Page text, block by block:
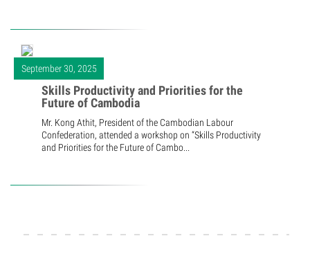
September 30, 2025
Skills Productivity and Priorities for the
Future of Cambodia
Mr. Kong Athit, President of the Cambodian Labour
Confederation, attended a workshop on “Skills Productivity
and Priorities for the Future of Cambo...